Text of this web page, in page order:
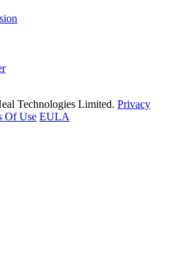
Technologies Limited. Privacy
Of Use EULA